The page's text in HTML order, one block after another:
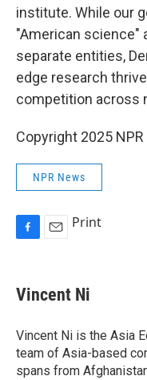
institute. While our
"American science"
separate entities,
edge research
competition across
Copyright 2025 NPR
NPR News
e
b
o
k
i
l
Print
Vincent Ni
Vincent Ni is the Asia
team of Asia-based
spans from